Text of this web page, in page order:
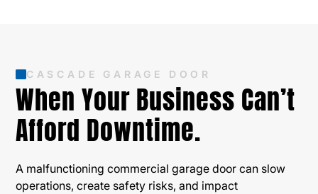
CASCADE GARAGE DOOR
When Your Business Can’t
Afford Downtime.
A malfunctioning commercial garage door can slow
operations, create safety risks, and impact